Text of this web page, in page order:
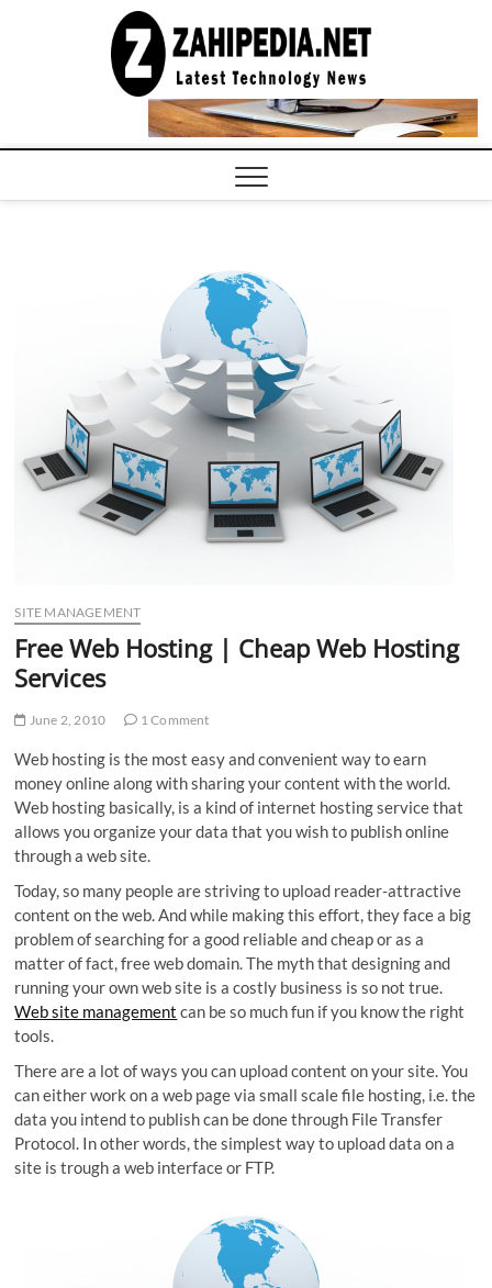
COMPUTER
TECH BLOG,
CONFERENCE
CALL |
SITE MANAGEMENT
Free Web Hosting | Cheap Web Hosting
Services
June 2, 2010 1 Comment
Web hosting is the most easy and convenient way to earn
money online along with sharing your content with the world.
Web hosting basically, is a kind of internet hosting service that
allows you organize your data that you wish to publish online
through a web site.
Today, so many people are striving to upload reader-attractive
content on the web. And while making this effort, they face a big
problem of searching for a good reliable and cheap or as a
matter of fact, free web domain. The myth that designing and
running your own web site is a costly business is so not true.
Web site management can be so much fun if you know the right
tools.
There are a lot of ways you can upload content on your site. You
can either work on a web page via small scale file hosting, i.e. the
data you intend to publish can be done through File Transfer
Protocol. In other words, the simplest way to upload data on a
site is trough a web interface or FTP.